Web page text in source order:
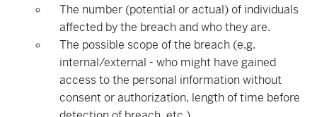
The number (potential or actual) of individuals
affected by the breach and who they are.
The possible scope of the breach (e.g.
internal/external - who might have gained
access to the personal information without
consent or authorization, length of time before